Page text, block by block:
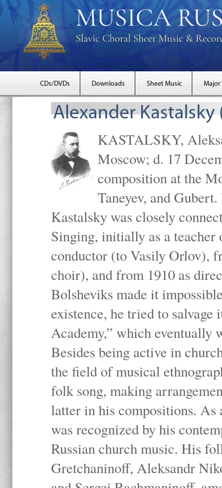
CDs/DVDs Downloads Sheet Music Major
Alexander Kastalsky
KASTALSKY,
Moscow; d. 17
composition at the
Taneyev, and
Kastalsky was closely
Singing, initially as a teacher
conductor (to Vasily Orlov),
choir), and from 1910 as
Bolsheviks made it
existence, he tried to salvage
Academy,” which eventually
Besides being active in
the field of musical
folk song, making
latter in his compositions. As
was recognized by his
Russian church music. His
Gretchaninoff, Aleksandr